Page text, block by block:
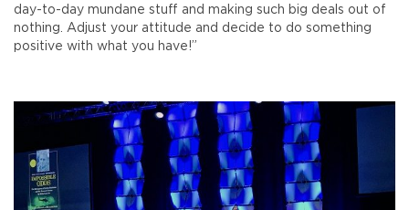
day-to-day mundane stuff and making such big deals out of
nothing. Adjust your attitude and decide to do something
positive with what you have!”